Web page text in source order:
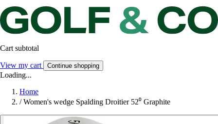
Cart subtotal
View my cart Continue shopping
Loading...
Home
/ Women's wedge Spalding Droitier 52⁰ Graphite